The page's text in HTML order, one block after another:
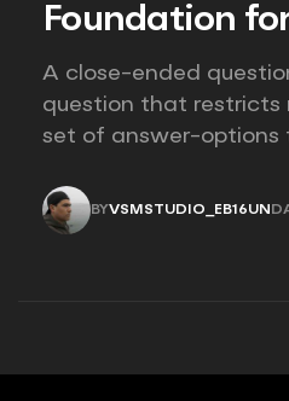
Foundation
A close-ended
question that restricts
set of answer-options
provides options for
BYVSMSTUDIO_EB16UN